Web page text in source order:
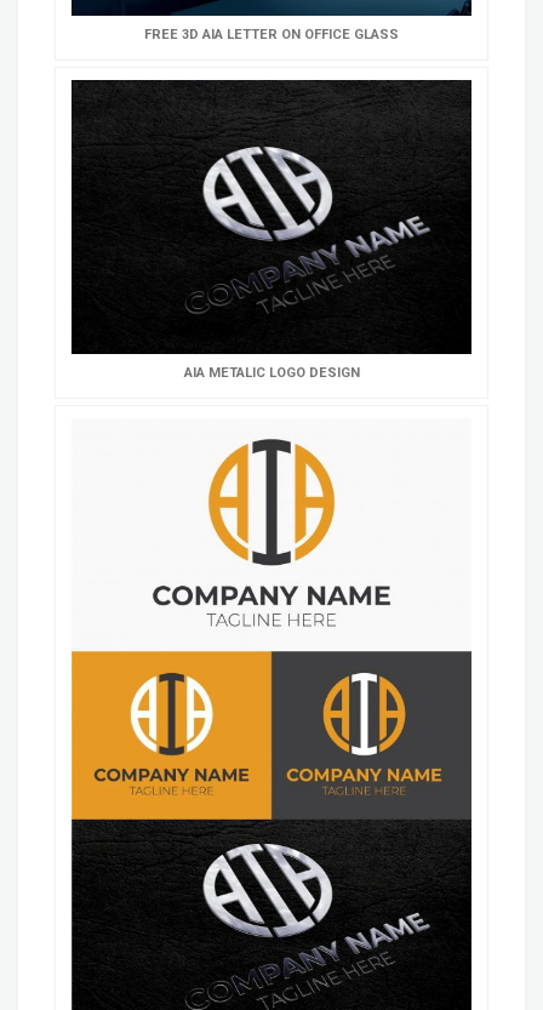
FREE 3D AIA LETTER ON OFFICE GLASS
AIA METALIC LOGO DESIGN